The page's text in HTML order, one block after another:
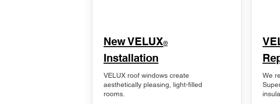
New VELUX®
Installation
VELUX roof windows create
aesthetically pleasing, light-filled
rooms.
We